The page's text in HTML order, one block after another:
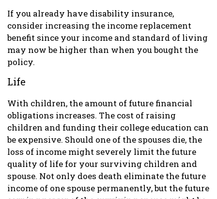
If you already have disability insurance,
consider increasing the income replacement
benefit since your income and standard of living
may now be higher than when you bought the
policy.
Life
With children, the amount of future financial
obligations increases. The cost of raising
children and funding their college education can
be expensive. Should one of the spouses die, the
loss of income might severely limit the future
quality of life for your surviving children and
spouse. Not only does death eliminate the future
income of one spouse permanently, but the future